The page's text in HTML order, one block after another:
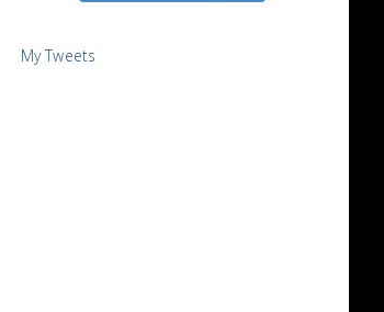
My Tweets